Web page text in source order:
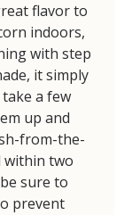
flavor to
indoors,
with step
it simply
a few
up and
from-the-
within two
sure to
prevent